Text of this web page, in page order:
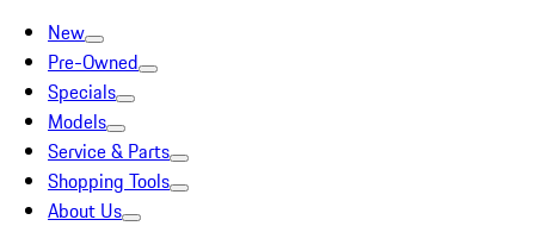
New
Pre-Owned
Specials
Models
Service & Parts
Shopping Tools
About Us